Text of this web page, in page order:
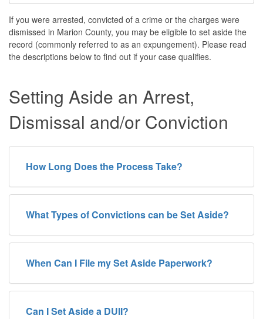
If you were arrested, convicted of a crime or the charges were
dismissed in Marion County, you may be eligible to set aside the
record (commonly referred to as an expungement). Please read
the descriptions below to find out if your case qualifies.
Setting Aside an Arrest,
Dismissal and/or Conviction
How Long Does the Process Take?
What Types of Convictions can be Set Aside?
When Can I File my Set Aside Paperwork?
Can I Set Aside a DUII?